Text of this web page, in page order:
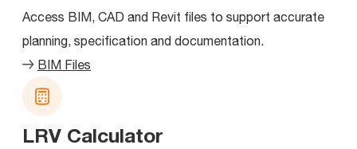
Access BIM, CAD and Revit files to support accurate
planning, specification and documentation.
BIM Files
LRV Calculator